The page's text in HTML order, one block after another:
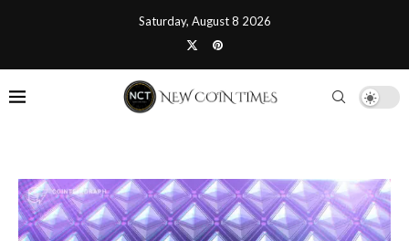
Saturday, August 8 2026